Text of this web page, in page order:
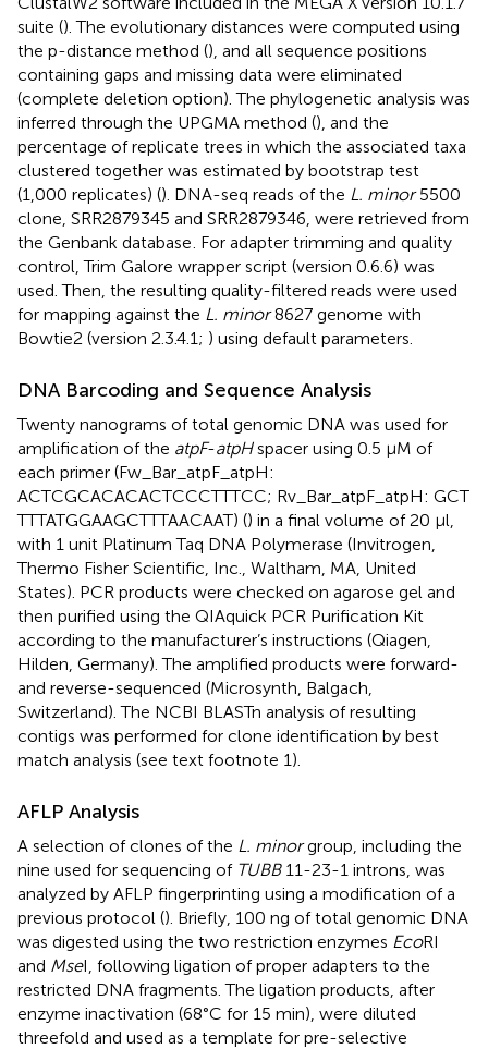
suite (). The evolutionary distances were computed using
the p-distance method (), and all sequence positions
containing gaps and missing data were eliminated
(complete deletion option). The phylogenetic analysis was
inferred through the UPGMA method (), and the
percentage of replicate trees in which the associated taxa
clustered together was estimated by bootstrap test
(1,000 replicates) (). DNA-seq reads of the L. minor5500
clone, SRR2879345 and SRR2879346, were retrieved from
the Genbank database . For adapter trimming and quality
control, Trim Galore wrapper script (version 0.6.6) was
used. Then, the resulting quality-filtered reads were used
for mapping against the L. minor8627 genome with
Bowtie2 (version 2.3.4.1; ) using default parameters.
DNA Barcoding and Sequence Analysis
Twenty nanograms of total genomic DNA was used for
amplification of the atpF-atpHspacer using 0.5 μM of
each primer (Fw_Bar_atpF_atpH:
ACTCGCACACACTCCCTTTCC; Rv_Bar_atpF_atpH: GCT
TTTATGGAAGCTTTAACAAT) () in a final volume of 20 μl,
with 1 unit Platinum Taq DNA Polymerase (Invitrogen,
Thermo Fisher Scientific, Inc., Waltham, MA, United
States). PCR products were checked on agarose gel and
then purified using the QIAquick PCR Purification Kit
according to the manufacturer’s instructions (Qiagen,
Hilden, Germany). The amplified products were forward-
and reverse-sequenced (Microsynth, Balgach,
Switzerland). The NCBI BLASTn analysis of resulting
contigs was performed for clone identification by best
match analysis (see text footnote 1).
AFLP Analysis
A selection of clones of the L. minorgroup, including the
nine used for sequencing of TUBB11-23-1 introns, was
analyzed by AFLP fingerprinting using a modification of a
previous protocol (). Briefly, 100 ng of total genomic DNA
was digested using the two restriction enzymes EcoRI
and MseI, following ligation of proper adapters to the
restricted DNA fragments. The ligation products, after
enzyme inactivation (68°C for 15 min), were diluted
threefold and used as a template for pre-selective